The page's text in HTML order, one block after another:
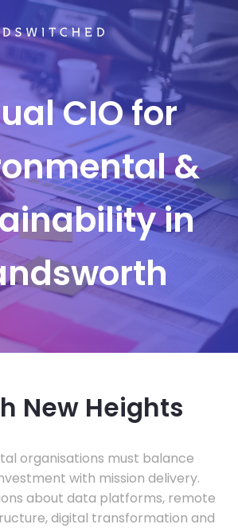
CIO for
&
in
New Heights
organisations must balance
with mission delivery.
about data platforms, remote
digital transformation and